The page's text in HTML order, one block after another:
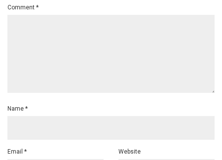
Comment *
Name *
Email * Website